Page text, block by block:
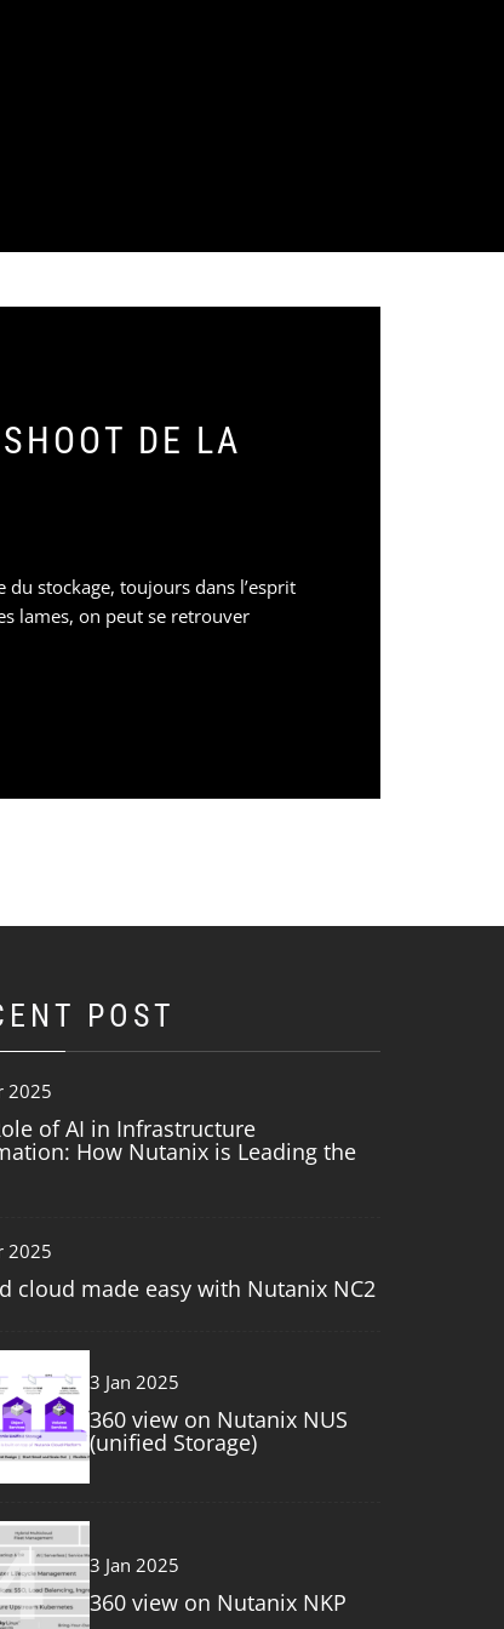
DE LA
du stockage, toujours dans l’esprit
lames, on peut se retrouver
POST
2025
of AI in Infrastructure
How Nutanix is Leading the
2025
cloud made easy with Nutanix NC2
3 Jan 2025
360 view on Nutanix NUS
(unified Storage)
3 Jan 2025
360 view on Nutanix NKP